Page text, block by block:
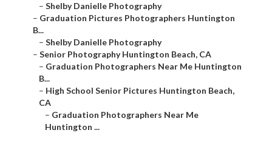
– Shelby Danielle Photography
– Graduation Pictures Photographers Huntington
B...
– Shelby Danielle Photography
– Senior Photography Huntington Beach, CA
– Graduation Photographers Near Me Huntington
B...
– High School Senior Pictures Huntington Beach,
CA
– Graduation Photographers Near Me
Huntington ...